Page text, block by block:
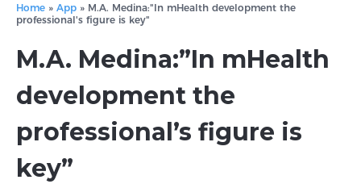
Home » App » M.A. Medina:"In mHealth development the
professional's figure is key"
M.A. Medina:”In mHealth
development the
professional’s figure is
key”